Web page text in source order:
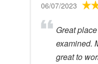
06/07/2023
Great
examined.
great to